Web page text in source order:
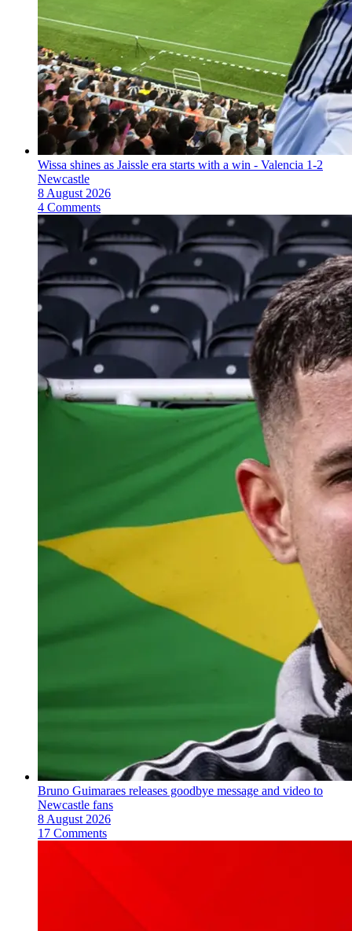
Wissa shines as Jaissle era starts with a win - Valencia 1-2
Newcastle
8 August 2026
4 Comments
Bruno Guimaraes releases goodbye message and video to
Newcastle fans
8 August 2026
17 Comments